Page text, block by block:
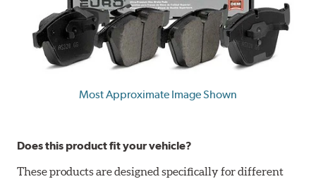
Most Approximate Image Shown
Does this product fit your vehicle?
These products are designed specifically for different